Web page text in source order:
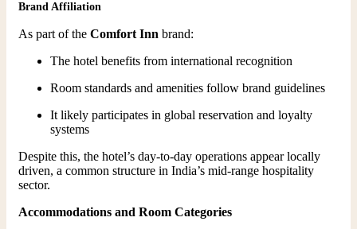
Brand Affiliation
As part of the Comfort Inn brand:
The hotel benefits from international recognition
Room standards and amenities follow brand guidelines
It likely participates in global reservation and loyalty
systems
Despite this, the hotel’s day-to-day operations appear locally
driven, a common structure in India’s mid-range hospitality
sector.
Accommodations and Room Categories